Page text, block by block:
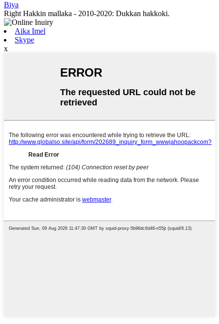
Biya
Right Hakkin mallaka - 2010-2020: Dukkan hakkoki.
Aika Imel
Skype
x